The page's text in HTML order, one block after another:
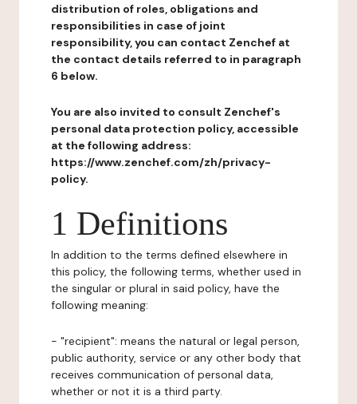
distribution of roles, obligations and
responsibilities in case of joint
responsibility, you can contact Zenchef at
the contact details referred to in paragraph
6 below.
You are also invited to consult Zenchef's
personal data protection policy, accessible
at the following address:
https://www.zenchef.com/zh/privacy-
policy.
1 Definitions
In addition to the terms defined elsewhere in
this policy, the following terms, whether used in
the singular or plural in said policy, have the
following meaning:
- "recipient": means the natural or legal person,
public authority, service or any other body that
receives communication of personal data,
whether or not it is a third party.